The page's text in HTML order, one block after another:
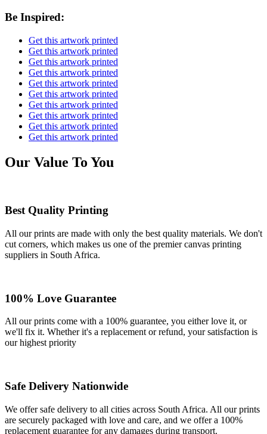
Be Inspired:
Get this artwork printed
Get this artwork printed
Get this artwork printed
Get this artwork printed
Get this artwork printed
Get this artwork printed
Get this artwork printed
Get this artwork printed
Get this artwork printed
Get this artwork printed
Our Value To You
Best Quality Printing
All our prints are made with only the best quality materials. We don't
cut corners, which makes us one of the premier canvas printing
suppliers in South Africa.
100% Love Guarantee
All our prints come with a 100% guarantee, you either love it, or
we'll fix it. Whether it's a replacement or refund, your satisfaction is
our highest priority
Safe Delivery Nationwide
We offer safe delivery to all cities across South Africa. All our prints
are securely packaged with love and care, and we offer a 100%
replacement guarantee for any damages during transport.